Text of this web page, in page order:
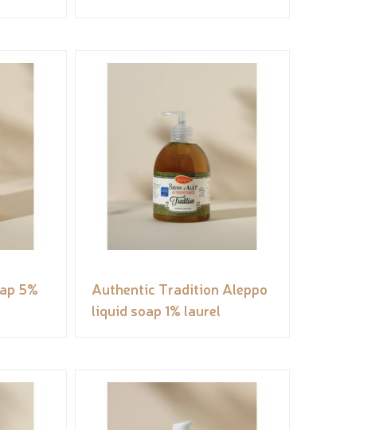
5%
Authentic Tradition Aleppo
liquid soap 1% laurel